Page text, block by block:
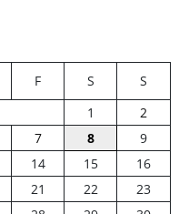
F S
S
1
2
7 8
9
14 15
16
21 22
23